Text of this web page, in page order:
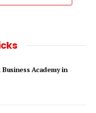
Academy in